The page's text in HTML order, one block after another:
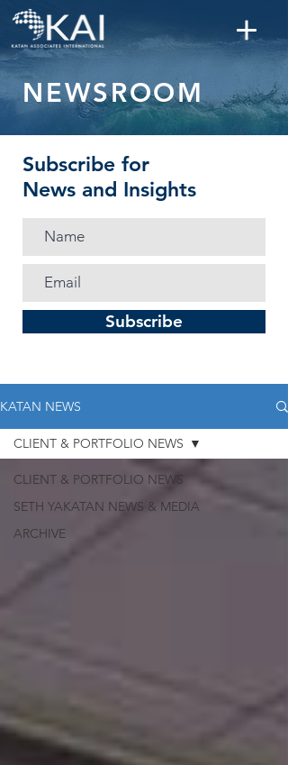
NEWSROOM
Subscribe for
News and Insights
Subscribe
KATAN NEWS
CLIENT & PORTFOLIO NEWS
SETH YAKATAN NEWS & MEDIA
ARCHIVE
CLIENT & PORTFOLIO NEWS